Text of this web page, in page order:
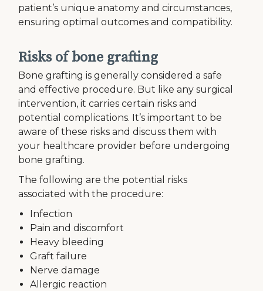
patient’s unique anatomy and circumstances,
ensuring optimal outcomes and compatibility.
Risks of bone grafting
Bone grafting is generally considered a safe
and effective procedure. But like any surgical
intervention, it carries certain risks and
potential complications. It’s important to be
aware of these risks and discuss them with
your healthcare provider before undergoing
bone grafting.
The following are the potential risks
associated with the procedure:
Infection
Pain and discomfort
Heavy bleeding
Graft failure
Nerve damage
Allergic reaction